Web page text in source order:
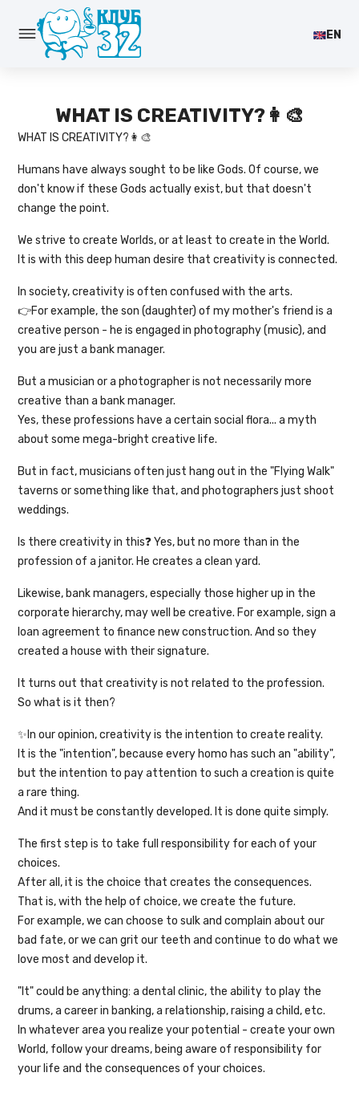
EN
WHAT IS CREATIVITY?👩‍🎨
WHAT IS CREATIVITY?👩‍🎨
Humans have always sought to be like Gods. Of course, we
don't know if these Gods actually exist, but that doesn't
change the point.
We strive to create Worlds, or at least to create in the World.
It is with this deep human desire that creativity is connected.
In society, creativity is often confused with the arts.
👉For example, the son (daughter) of my mother's friend is a
creative person - he is engaged in photography (music), and
you are just a bank manager.
But a musician or a photographer is not necessarily more
creative than a bank manager.
Yes, these professions have a certain social flora... a myth
about some mega-bright creative life.
But in fact, musicians often just hang out in the "Flying Walk"
taverns or something like that, and photographers just shoot
weddings.
Is there creativity in this❓ Yes, but no more than in the
profession of a janitor. He creates a clean yard.
Likewise, bank managers, especially those higher up in the
corporate hierarchy, may well be creative. For example, sign a
loan agreement to finance new construction. And so they
created a house with their signature.
It turns out that creativity is not related to the profession.
So what is it then?
✨In our opinion, creativity is the intention to create reality.
It is the "intention", because every homo has such an "ability",
but the intention to pay attention to such a creation is quite
a rare thing.
And it must be constantly developed. It is done quite simply.
The first step is to take full responsibility for each of your
choices.
After all, it is the choice that creates the consequences.
That is, with the help of choice, we create the future.
For example, we can choose to sulk and complain about our
bad fate, or we can grit our teeth and continue to do what we
love most and develop it.
"It" could be anything: a dental clinic, the ability to play the
drums, a career in banking, a relationship, raising a child, etc.
In whatever area you realize your potential - create your own
World, follow your dreams, being aware of responsibility for
your life and the consequences of your choices.